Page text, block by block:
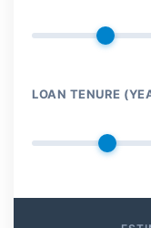
LOAN TENURE